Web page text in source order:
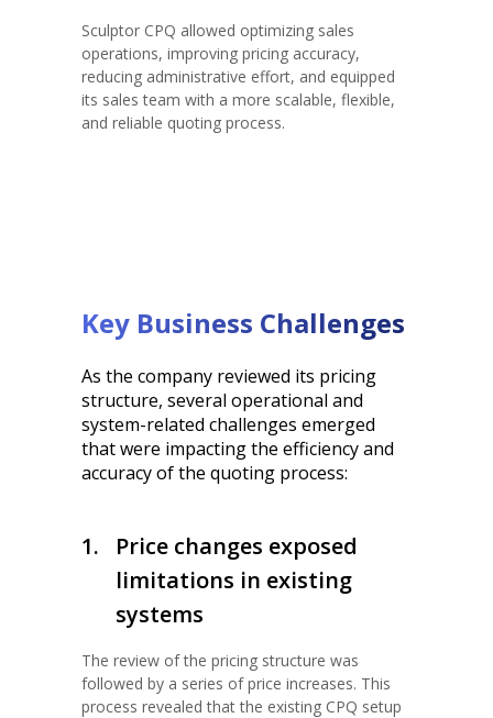
Sculptor CPQ allowed optimizing sales
operations, improving pricing accuracy,
reducing administrative effort, and equipped
its sales team with a more scalable, flexible,
and reliable quoting process.
As the company reviewed its pricing
structure, several operational and
system-related challenges emerged
that were impacting the efficiency and
accuracy of the quoting process:
Price changes exposed
limitations in existing
systems
1.
The review of the pricing structure was
followed by a series of price increases. This
process revealed that the existing CPQ setup
Key Business Challenges